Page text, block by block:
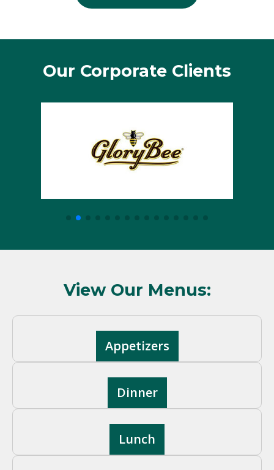
Our Corporate Clients
View Our Menus:
Appetizers
Dinner
Lunch